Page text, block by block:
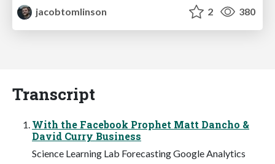
jacobtomlinson
2 380
Transcript
With the Facebook Prophet Matt Dancho &
David Curry Business
Science Learning Lab Forecasting Google Analytics